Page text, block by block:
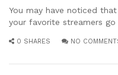
You may have noticed
your favorite streamers go
0 SHARES NO